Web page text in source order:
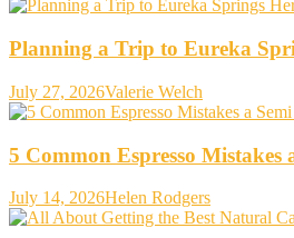
Planning a Trip to Eureka
July 27, 2026Valerie Welch
5 Common Espresso
July 14, 2026Helen Rodgers